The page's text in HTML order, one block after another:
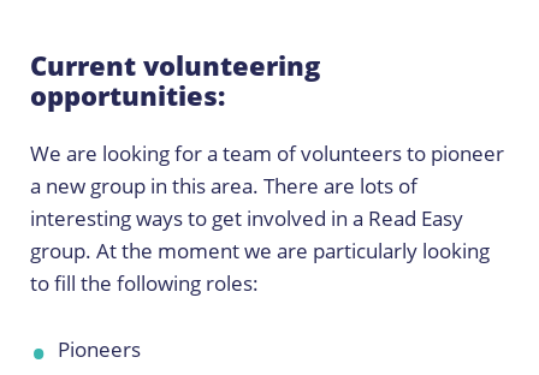
Current volunteering
opportunities:
We are looking for a team of volunteers to pioneer
a new group in this area. There are lots of
interesting ways to get involved in a Read Easy
group. At the moment we are particularly looking
to fill the following roles:
Pioneers